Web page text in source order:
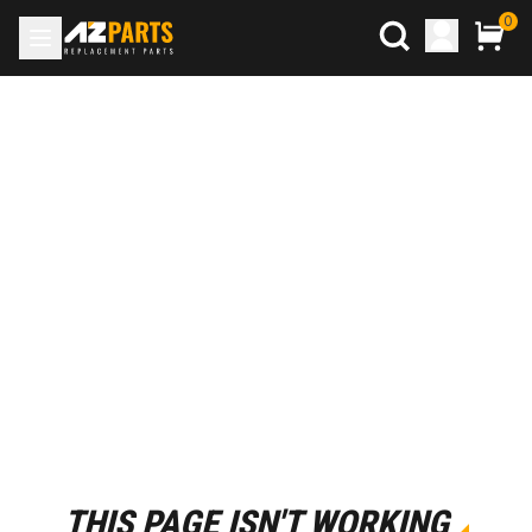
0
THIS PAGE ISN'T WORKING